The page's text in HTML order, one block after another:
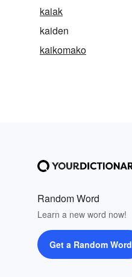
kaiak
kaiden
kaikomako
Random Word
Learn a new word now!
Get a Random Word